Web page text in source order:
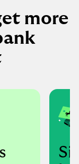
more